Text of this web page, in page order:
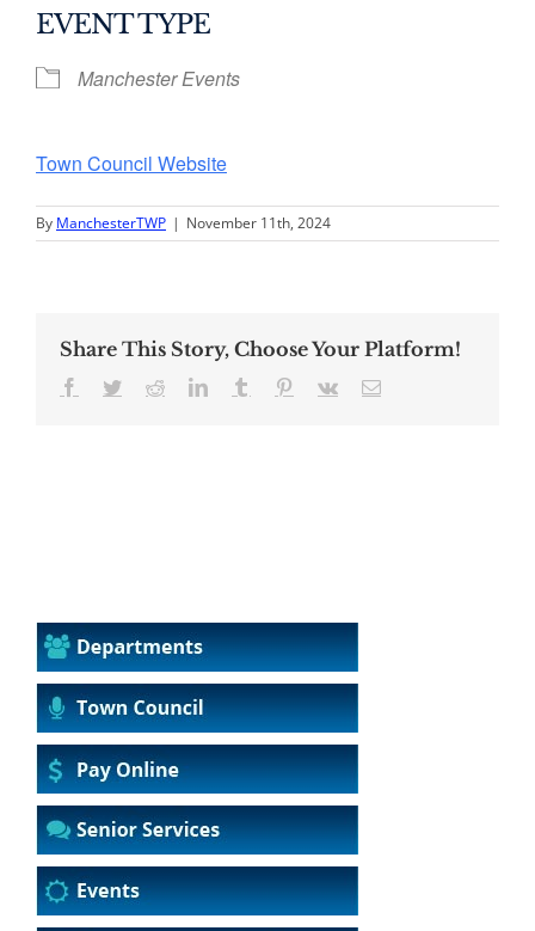
EVENT TYPE
Manchester Events
Town Council Website
By ManchesterTWP | November 11th, 2024
Share This Story, Choose Your Platform!
Facebook
TwitterRedditLinkedInTumblr Pinterest
Vk Email